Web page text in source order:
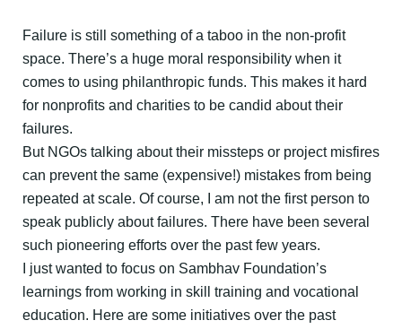
Failure is still something of a taboo in the non-profit
space. There’s a huge moral responsibility when it
comes to using philanthropic funds. This makes it hard
for nonprofits and charities to be candid about their
failures.
But NGOs talking about their missteps or project misfires
can prevent the same (expensive!) mistakes from being
repeated at scale. Of course, I am not the first person to
speak publicly about failures. There have been several
such pioneering efforts over the past few years.
I just wanted to focus on Sambhav Foundation’s
learnings from working in skill training and vocational
education. Here are some initiatives over the past